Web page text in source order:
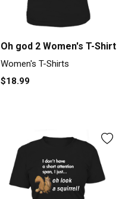
Oh god 2 Women's T-Shirt
Women's T-Shirts
$18.99